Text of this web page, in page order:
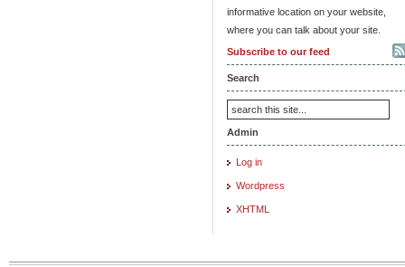
informative location on your website,
where you can talk about your site.
Subscribe to our feed
Search
Admin
Log in
Wordpress
XHTML